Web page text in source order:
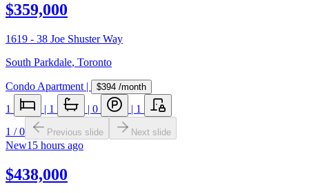
$359,000
1619 - 38 Joe Shuster Way
South Parkdale, Toronto
Condo Apartment | $394 /month
1 | 1 | 0 | 1
1 /0 Previous slide Next slide
New15 hours ago
$438,000